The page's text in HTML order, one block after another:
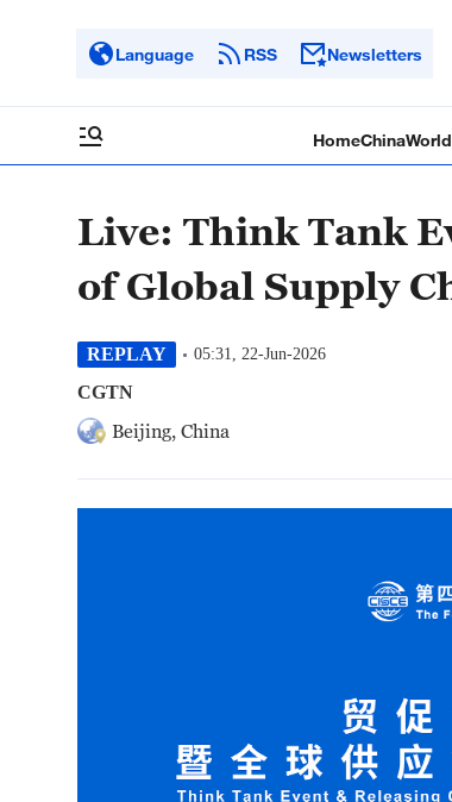
Language RSS Newsletters
HomeChinaWorld
Live: Think Tank
of Global Supply
REPLAY 05:31, 22-Jun-2026
CGTN
Beijing, China